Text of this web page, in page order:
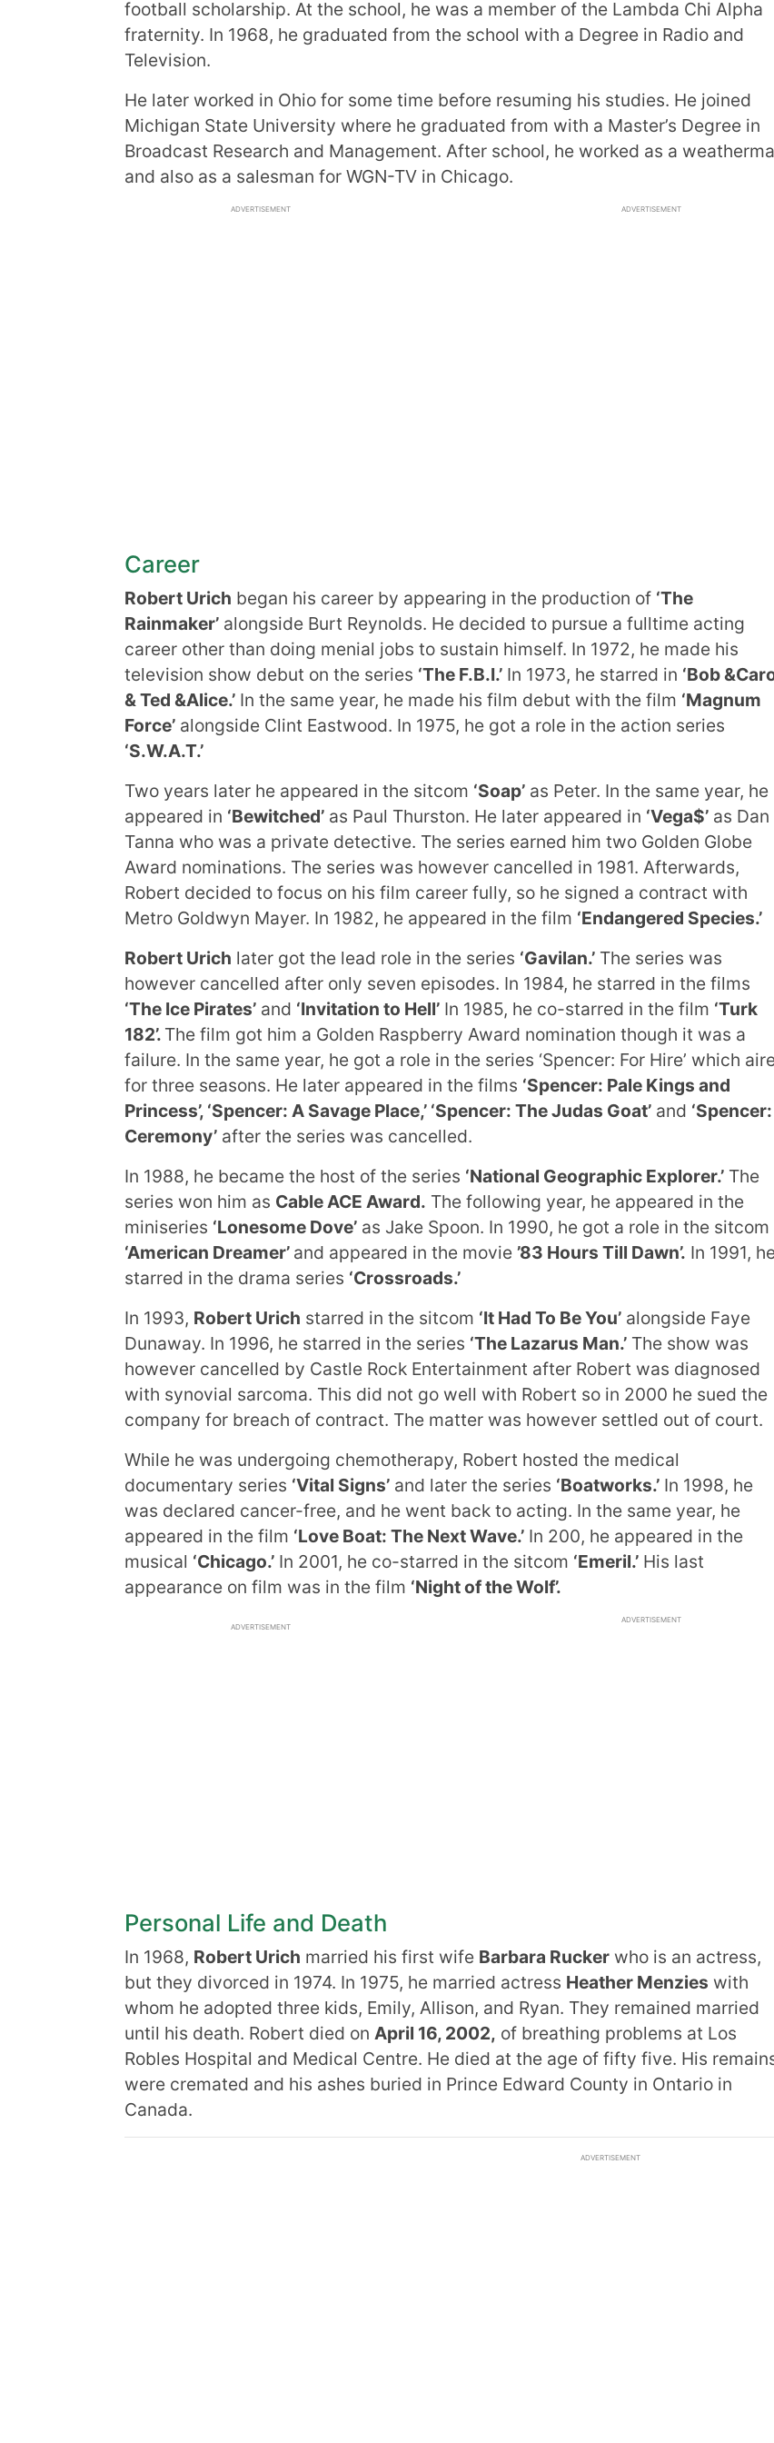
football scholarship. At the school, he was a member of the Lambda Chi Alpha
fraternity. In 1968, he graduated from the school with a Degree in Radio and
Television.
He later worked in Ohio for some time before resuming his studies. He joined
Michigan State University where he graduated from with a Master’s Degree in
Broadcast Research and Management. After school, he worked as a
and also as a salesman for WGN-TV in Chicago.
ADVERTISEMENT ADVERTISEMENT
Career
Robert Urich began his career by appearing in the production of ‘The
Rainmaker’ alongside Burt Reynolds. He decided to pursue a fulltime acting
career other than doing menial jobs to sustain himself. In 1972, he made his
television show debut on the series ‘The F.B.I.’ In 1973, he starred in ‘Bob
& Ted &Alice.’ In the same year, he made his film debut with the film ‘Magnum
Force’ alongside Clint Eastwood. In 1975, he got a role in the action series
‘S.W.A.T.’
Two years later he appeared in the sitcom ‘Soap’ as Peter. In the same year, he
appeared in ‘Bewitched’ as Paul Thurston. He later appeared in ‘Vega$’ as Dan
Tanna who was a private detective. The series earned him two Golden Globe
Award nominations. The series was however cancelled in 1981. Afterwards,
Robert decided to focus on his film career fully, so he signed a contract with
Metro Goldwyn Mayer. In 1982, he appeared in the film ‘Endangered Species.’
Robert Urich later got the lead role in the series ‘Gavilan.’ The series was
however cancelled after only seven episodes. In 1984, he starred in the films
‘The Ice Pirates’ and ‘Invitation to Hell’ In 1985, he co-starred in the film ‘Turk
182’. The film got him a Golden Raspberry Award nomination though it was a
failure. In the same year, he got a role in the series ‘Spencer: For Hire’ which
for three seasons. He later appeared in the films ‘Spencer: Pale Kings and
Princess’, ‘Spencer: A Savage Place,’ ‘Spencer: The Judas Goat’ and ‘Spencer:
Ceremony’ after the series was cancelled.
In 1988, he became the host of the series ‘National Geographic Explorer.’ The
series won him as Cable ACE Award. The following year, he appeared in the
miniseries ‘Lonesome Dove’ as Jake Spoon. In 1990, he got a role in the sitcom
‘American Dreamer’ and appeared in the movie ’83 Hours Till Dawn’. In 1991,
starred in the drama series ‘Crossroads.’
In 1993, Robert Urich starred in the sitcom ‘It Had To Be You’ alongside Faye
Dunaway. In 1996, he starred in the series ‘The Lazarus Man.’ The show was
however cancelled by Castle Rock Entertainment after Robert was diagnosed
with synovial sarcoma. This did not go well with Robert so in 2000 he sued the
company for breach of contract. The matter was however settled out of court.
While he was undergoing chemotherapy, Robert hosted the medical
documentary series ‘Vital Signs’ and later the series ‘Boatworks.’ In 1998, he
was declared cancer-free, and he went back to acting. In the same year, he
appeared in the film ‘Love Boat: The Next Wave.’ In 200, he appeared in the
musical ‘Chicago.’ In 2001, he co-starred in the sitcom ‘Emeril.’ His last
appearance on film was in the film ‘Night of the Wolf’.
ADVERTISEMENT
ADVERTISEMENT
Personal Life and Death
In 1968, Robert Urich married his first wife Barbara Rucker who is an actress,
but they divorced in 1974. In 1975, he married actress Heather Menzies with
whom he adopted three kids, Emily, Allison, and Ryan. They remained married
until his death. Robert died on April 16, 2002, of breathing problems at Los
Robles Hospital and Medical Centre. He died at the age of fifty five. His
were cremated and his ashes buried in Prince Edward County in Ontario in
Canada.
ADVERTISEMENT